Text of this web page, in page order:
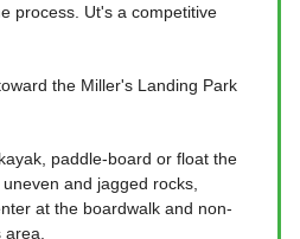
process. Ut's a competitive
the Miller's Landing Park
paddle-board or float the
and jagged rocks,
at the boardwalk and non-